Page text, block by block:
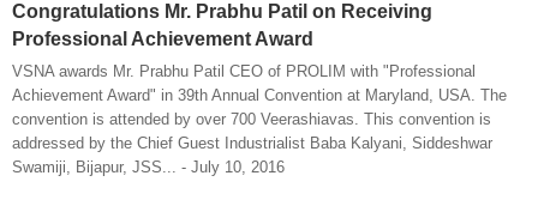
Congratulations Mr. Prabhu Patil on Receiving
Professional Achievement Award
VSNA awards Mr. Prabhu Patil CEO of PROLIM with "Professional
Achievement Award" in 39th Annual Convention at Maryland, USA. The
convention is attended by over 700 Veerashiavas. This convention is
addressed by the Chief Guest Industrialist Baba Kalyani, Siddeshwar
Swamiji, Bijapur, JSS... - July 10, 2016